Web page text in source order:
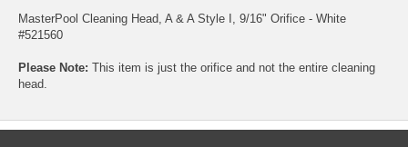
MasterPool Cleaning Head, A & A Style I, 9/16" Orifice - White
#521560
Please Note: This item is just the orifice and not the entire cleaning
head.